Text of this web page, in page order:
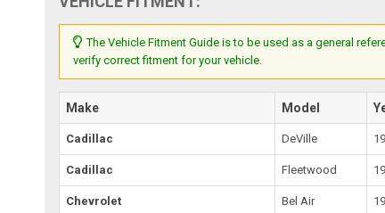
The Vehicle Fitment Guide is to be used as a general
verify correct fitment for your vehicle.
Make Model
Cadillac DeVille
Cadillac Fleetwood
Chevrolet Bel Air